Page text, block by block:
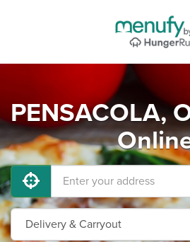
PENSACOLA,